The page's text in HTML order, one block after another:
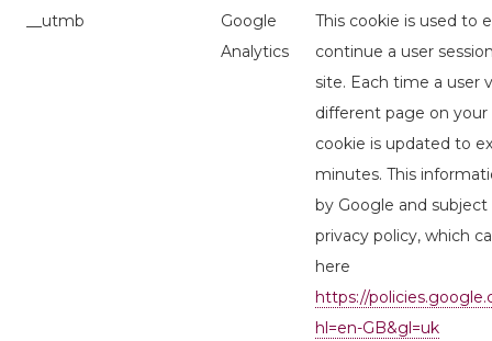
__utmb
Google
Analytics
This cookie is used to
continue a user
site. Each time a user
different page on your
cookie is updated to
minutes. This
by Google and
privacy policy, which
here
https://
hl=en-GB&gl=uk